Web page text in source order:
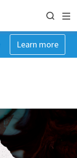
Learn more